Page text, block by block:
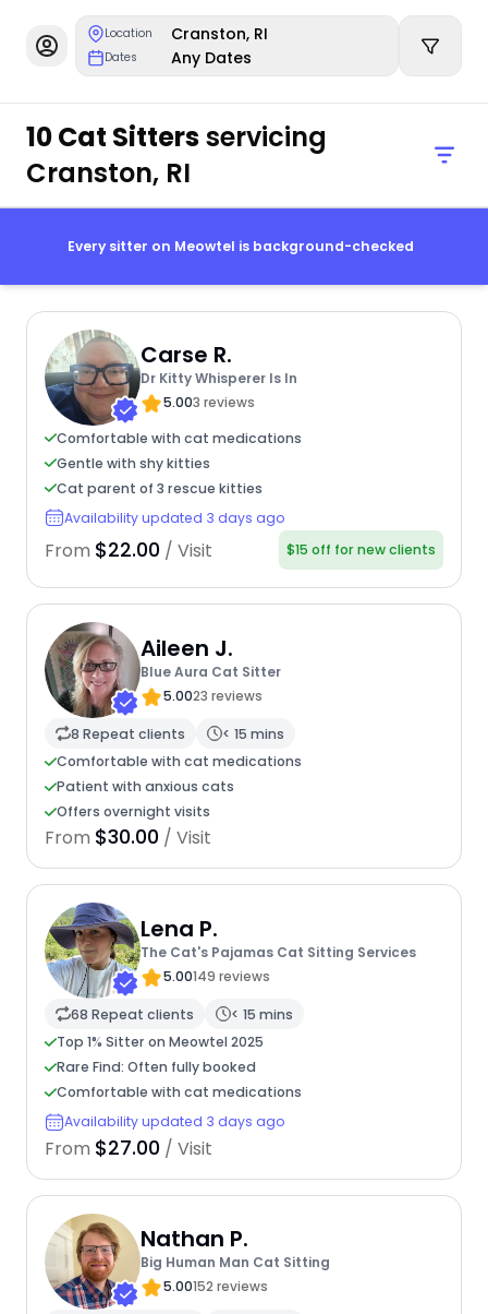
Location Cranston, RI
Dates Any Dates
10 Cat Sittersservicing
Cranston, RI
Every sitter on Meowtel is background-checked
Carse R.
Dr Kitty Whisperer Is In
5.003 reviews
Comfortable with cat medications
Gentle with shy kitties
Cat parent of 3 rescue kitties
Availability updated 3 days ago
From $22.00 / Visit $15 off for new clients
Aileen J.
Blue Aura Cat Sitter
5.0023 reviews
8 Repeat clients
< 15 mins
Comfortable with cat medications
Patient with anxious cats
Offers overnight visits
From $30.00 / Visit
Lena P.
The Cat's Pajamas Cat Sitting Services
5.00149 reviews
68 Repeat clients
< 15 mins
Top 1% Sitter on Meowtel 2025
Rare Find: Often fully booked
Comfortable with cat medications
Availability updated 3 days ago
From $27.00 / Visit
Nathan P.
Big Human Man Cat Sitting
5.00152 reviews